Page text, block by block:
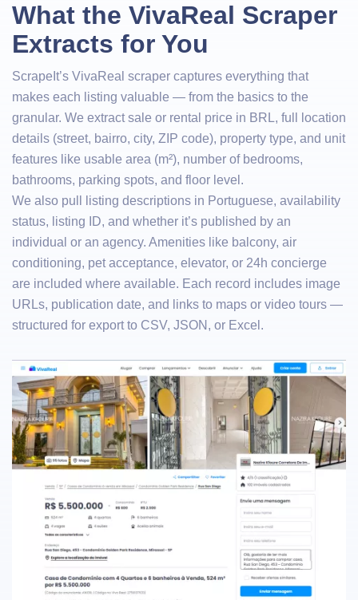
What the VivaReal Scraper
Extracts for You
ScrapeIt’s VivaReal scraper captures everything that
makes each listing valuable — from the basics to the
granular. We extract sale or rental price in BRL, full location
details (street, bairro, city, ZIP code), property type, and unit
features like usable area (m²), number of bedrooms,
bathrooms, parking spots, and floor level.
We also pull listing descriptions in Portuguese, availability
status, listing ID, and whether it’s published by an
individual or an agency. Amenities like balcony, air
conditioning, pet acceptance, elevator, or 24h concierge
are included where available. Each record includes image
URLs, publication date, and links to maps or video tours —
structured for export to CSV, JSON, or Excel.